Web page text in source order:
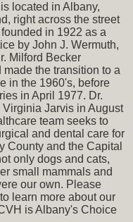
located in Albany,
right across the street
in 1922 as a
by John J. Wermuth,
Milford Becker
the transition to a
in the 1960's, before
in April 1977. Dr.
Jarvis in August
team seeks to
and dental care for
County and the Capital
only dogs and cats,
small mammals and
our own. Please
learn more about our
is Albany's Choice